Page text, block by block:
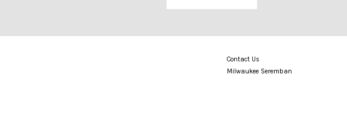
Contact Us
Milwaukee Seremban